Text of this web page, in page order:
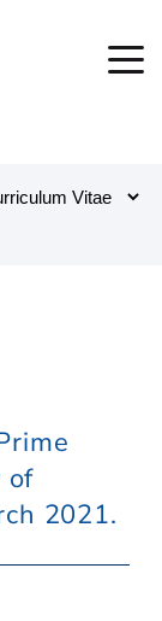
of
2021.